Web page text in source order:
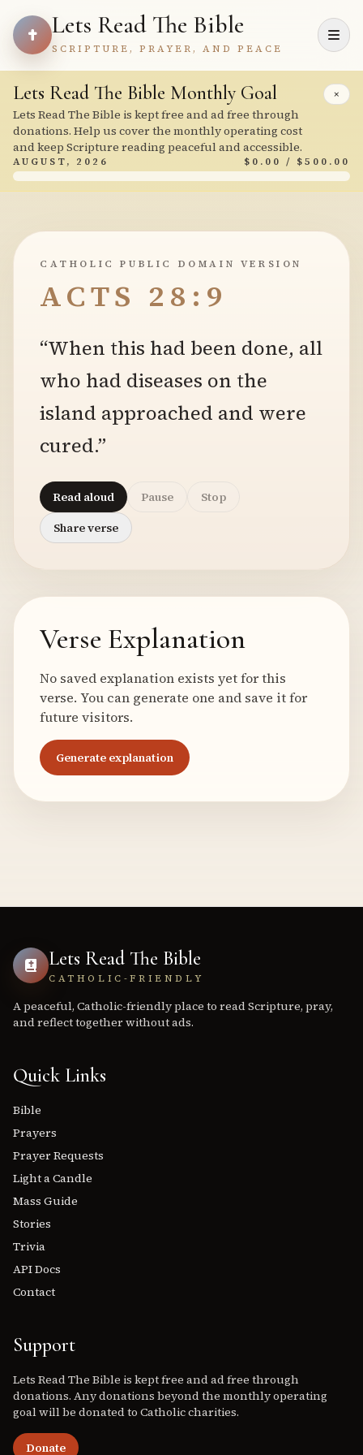
Lets Read The Bible
SCRIPTURE, PRAYER, AND PEACE
×
Lets Read The Bible Monthly Goal
Lets Read The Bible is kept free and ad free through
donations. Help us cover the monthly operating cost
and keep Scripture reading peaceful and accessible.
AUGUST, 2026 $0.00 / $500.00
CATHOLIC PUBLIC DOMAIN VERSION
ACTS 28:9
“When this had been done, all
who had diseases on the
island approached and were
cured.”
Read aloud Pause
Stop
Share verse
Verse Explanation
No saved explanation exists yet for this
verse. You can generate one and save it for
future visitors.
Generate explanation
Lets Read The Bible
CATHOLIC-FRIENDLY
A peaceful, Catholic-friendly place to read Scripture, pray,
and reflect together without ads.
Quick Links
Bible
Prayers
Prayer Requests
Light a Candle
Mass Guide
Stories
Trivia
API Docs
Contact
Support
Lets Read The Bible is kept free and ad free through
donations. Any donations beyond the monthly operating
goal will be donated to Catholic charities.
Donate